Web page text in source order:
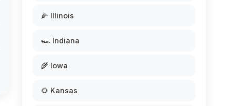
🌽 Illinois
🏎️ Indiana
🌾 Iowa
🌻 Kansas